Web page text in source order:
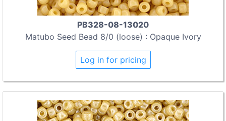
PB328-08-13020
Matubo Seed Bead 8/0 (loose) : Opaque Ivory
Log in for pricing